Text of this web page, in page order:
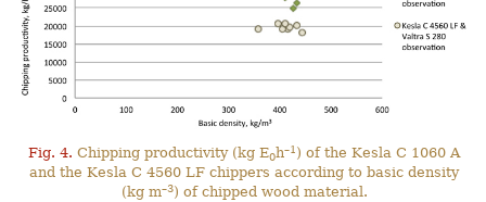
Fig. 4. Chipping productivity (kg E0h–1 ) of the Kesla C 1060 A
and the Kesla C 4560 LF chippers according to basic density
(kg m–3) of chipped wood material.